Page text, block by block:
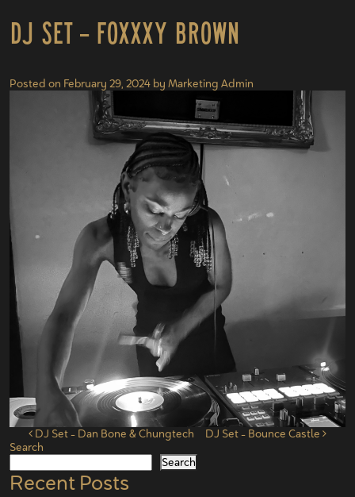
DJ Set – Foxxxy Brown
Posted on February 29, 2024 by Marketing Admin
Post navigation
DJ Set – Dan Bone & Chungtech
DJ Set – Bounce Castle
Search
Search
Recent Posts